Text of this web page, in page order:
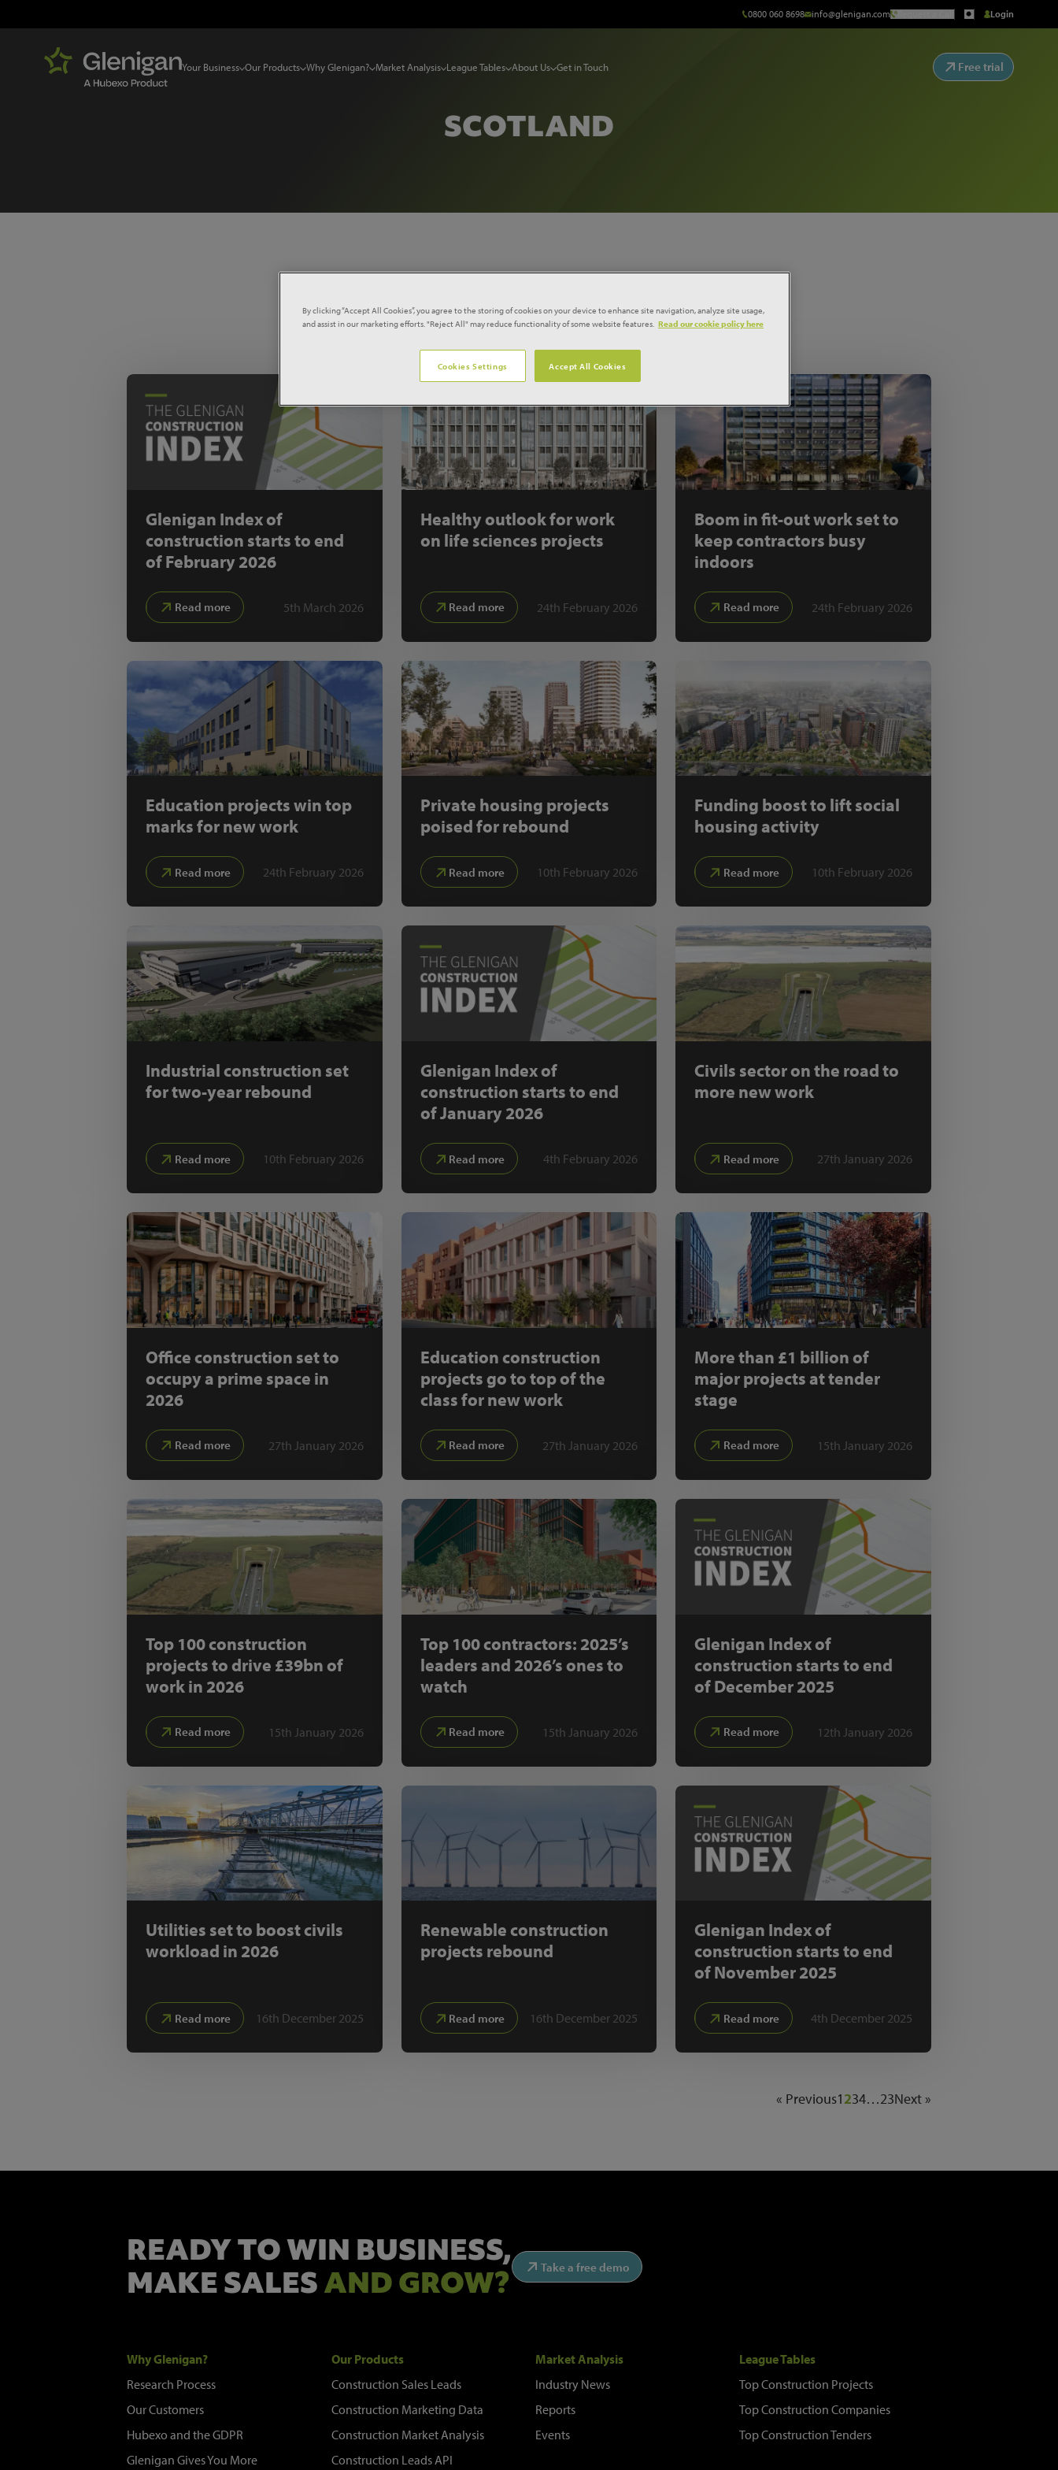
0800 060 8698 info@glenigan.com Request a Call Login
Your Business Our Products Why Glenigan? Market Analysis League Tables About Us Get in Touch Free trial
SCOTLAND
Reset filters
Glenigan Index of
construction starts to end
of February 2026
Read more 5th March 2026
Healthy outlook for work
on life sciences projects
Read more 24th February 2026
Boom in fit-out work set to
keep contractors busy
indoors
Read more 24th February 2026
Education projects win top
marks for new work
Read more 24th February 2026
Private housing projects
poised for rebound
Read more 10th February 2026
Funding boost to lift social
housing activity
Read more 10th February 2026
Industrial construction set
for two-year rebound
Read more 10th February 2026
Glenigan Index of
construction starts to end
of January 2026
Read more 4th February 2026
Civils sector on the road to
more new work
Read more 27th January 2026
Office construction set to
occupy a prime space in
2026
Read more 27th January 2026
Education construction
projects go to top of the
class for new work
Read more 27th January 2026
More than £1 billion of
major projects at tender
stage
Read more 15th January 2026
Top 100 construction
projects to drive £39bn of
work in 2026
Read more 15th January 2026
Top 100 contractors: 2025’s
leaders and 2026’s ones to
watch
Read more 15th January 2026
Glenigan Index of
construction starts to end
of December 2025
Read more 12th January 2026
Utilities set to boost civils
workload in 2026
Read more 16th December 2025
Renewable construction
projects rebound
Read more 16th December 2025
Glenigan Index of
construction starts to end
of November 2025
Read more 4th December 2025
« Previous1234…23Next »
READY TO WIN BUSINESS,
MAKE SALESAND GROW? Take a free demo
Why Glenigan?
Research Process
Our Customers
Hubexo and the GDPR
Glenigan Gives You More
Our Products
Construction Sales Leads
Construction Marketing Data
Construction Market Analysis
Construction Leads API
Market Analysis
Industry News
Reports
Events
League Tables
Top Construction Projects
Top Construction Companies
Top Construction Tenders
By clicking “Accept All Cookies”, you agree to the storing of cookies on your device to enhance site navigation, analyze site usage,
and assist in our marketing efforts. "Reject All" may reduce functionality of some website features. Read our cookie policy here
Cookies Settings Accept All Cookies